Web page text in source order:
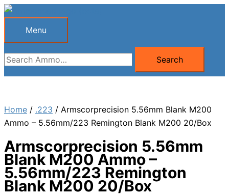
Skip
Menu
Menu
Search
for:
Search
Home / .223 / Armscorprecision 5.56mm Blank M200
Ammo – 5.56mm/223 Remington Blank M200 20/Box
Armscorprecision 5.56mm
Blank M200 Ammo –
5.56mm/223 Remington
Blank M200 20/Box